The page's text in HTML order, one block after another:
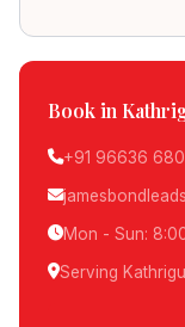
Book in
+91 96636
Mon - Sun:
Serving